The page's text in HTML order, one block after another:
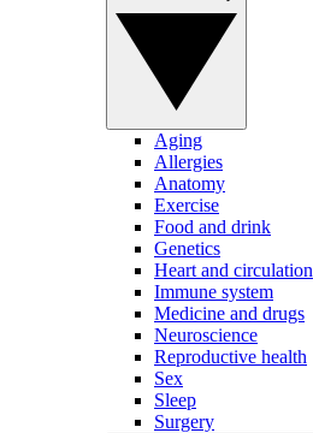
Aging
Allergies
Anatomy
Exercise
Food and drink
Genetics
Heart and circulation
Immune system
Medicine and drugs
Neuroscience
Reproductive health
Sex
Sleep
Surgery